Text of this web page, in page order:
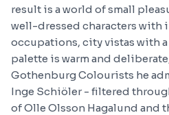
result is a world of small
well-dressed characters with
occupations, city vistas with
palette is warm and
Gothenburg Colourists he
Inge Schiöler - filtered
of Olle Olsson Hagalund and